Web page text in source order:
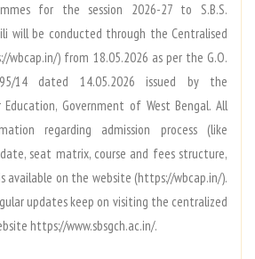
for the session 2026-27 to S.B.S.
will be conducted through the Centralised
wbcap.in/) from 18.05.2026 as per the G.O.
95/14 dated 14.05.2026 issued by the
Government of West Bengal. All
regarding admission process (like
seat matrix, course and fees structure,
available on the website (https://wbcap.in/).
updates keep on visiting the centralized
https://www.sbsgch.ac.in/.